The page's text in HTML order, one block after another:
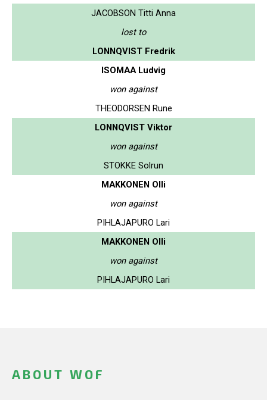
JACOBSON Titti Anna
lost to
LONNQVIST Fredrik
ISOMAA Ludvig
won against
THEODORSEN Rune
LONNQVIST Viktor
won against
STOKKE Solrun
MAKKONEN Olli
won against
PIHLAJAPURO Lari
MAKKONEN Olli
won against
PIHLAJAPURO Lari
ABOUT WOF